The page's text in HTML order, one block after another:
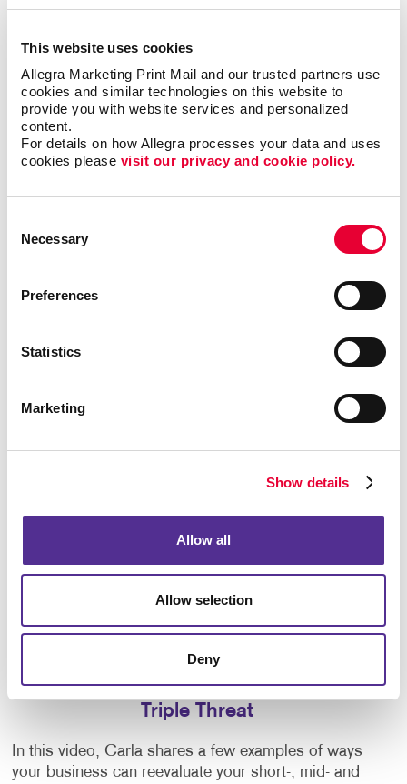
This website uses cookies
Allegra Marketing Print Mail and our trusted partners use
cookies and similar technologies on this website to
provide you with website services and personalized
content.
For details on how Allegra processes your data and uses
cookies please visit our privacy and cookie policy.
Selection
Necessary
Preferences
Statistics
Marketing
Show details
Allow all
Allow selection
Deny
partnership can help you build successful and lasting
business relationships. In this video, Carla explains
expectations and anticipate their needs.
Triple Threat
In this video, Carla shares a few examples of ways
your business can reevaluate your short-, mid- and